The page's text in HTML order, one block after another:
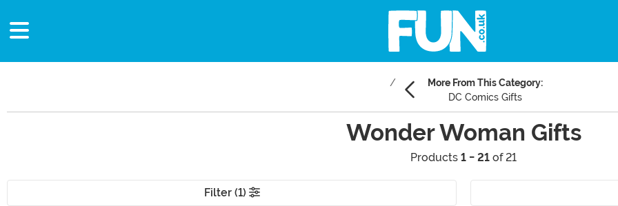
More From This Category:
DC Comics Gifts
Wonder Woman Gifts
Products 1 - 21 of 21
Filter (1)